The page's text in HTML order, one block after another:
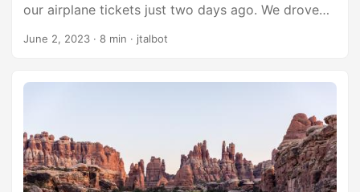
our airplane tickets just two days ago. We drove
Canyonlands. Wednesday around noon Brett said
had 2 hours to decide if we were going. We have
talked about visiting Ecuador for years. Our only
choice was to say yes. So we bought tickets
Wednesday afternoon to fly out at the crack of
dawn Friday morning. We drove to Salt Lake
June 2, 2023 · 8 min · jtalbot